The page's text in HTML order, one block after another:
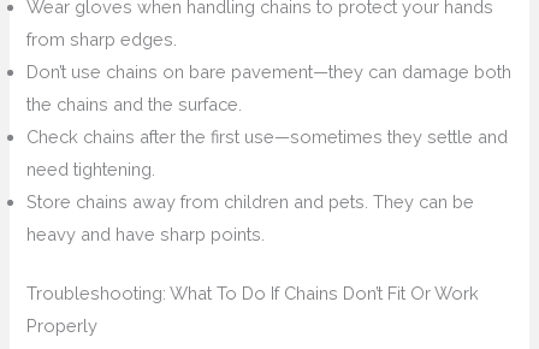
Wear gloves when handling chains to protect your hands
from sharp edges.
Don’t use chains on bare pavement—they can damage both
the chains and the surface.
Check chains after the first use—sometimes they settle and
need tightening.
Store chains away from children and pets. They can be
heavy and have sharp points.
Troubleshooting: What To Do If Chains Don’t Fit Or Work
Properly